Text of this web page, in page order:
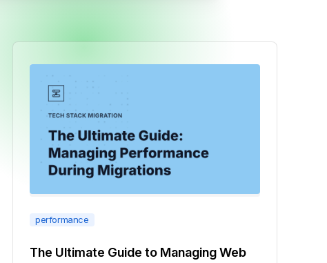
performance
The Ultimate Guide to Managing Web